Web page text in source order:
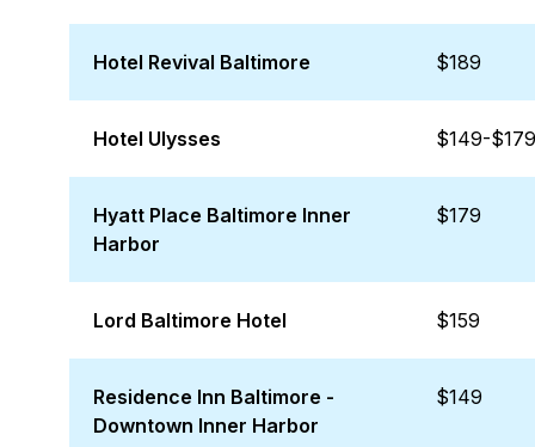
Hotel Revival Baltimore $189
Hotel Ulysses $149-$179
Hyatt Place Baltimore Inner
Harbor
$179
Lord Baltimore Hotel $159
Residence Inn Baltimore -
Downtown Inner Harbor
$149